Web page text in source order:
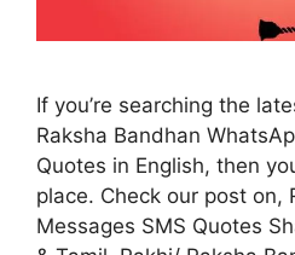
If you’re searching the
Raksha Bandhan
Quotes in English, then
place. Check our post on,
Messages SMS Quotes